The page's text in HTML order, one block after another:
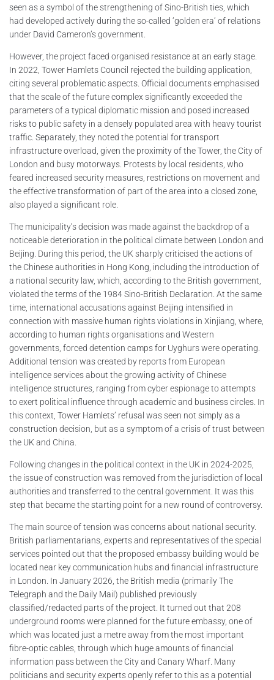
seen as a symbol of the strengthening of Sino-British ties, which
had developed actively during the so-called ‘golden era’ of relations
under David Cameron’s government.
However, the project faced organised resistance at an early stage.
In 2022, Tower Hamlets Council rejected the building application,
citing several problematic aspects. Official documents emphasised
that the scale of the future complex significantly exceeded the
parameters of a typical diplomatic mission and posed increased
risks to public safety in a densely populated area with heavy tourist
traffic. Separately, they noted the potential for transport
infrastructure overload, given the proximity of the Tower, the City of
London and busy motorways. Protests by local residents, who
feared increased security measures, restrictions on movement and
the effective transformation of part of the area into a closed zone,
also played a significant role.
The municipality’s decision was made against the backdrop of a
noticeable deterioration in the political climate between London and
Beijing. During this period, the UK sharply criticised the actions of
the Chinese authorities in Hong Kong, including the introduction of
a national security law, which, according to the British government,
violated the terms of the 1984 Sino-British Declaration. At the same
time, international accusations against Beijing intensified in
connection with massive human rights violations in Xinjiang, where,
according to human rights organisations and Western
governments, forced detention camps for Uyghurs were operating.
Additional tension was created by reports from European
intelligence services about the growing activity of Chinese
intelligence structures, ranging from cyber espionage to attempts
to exert political influence through academic and business circles. In
this context, Tower Hamlets’ refusal was seen not simply as a
construction decision, but as a symptom of a crisis of trust between
the UK and China.
Following changes in the political context in the UK in 2024-2025,
the issue of construction was removed from the jurisdiction of local
authorities and transferred to the central government. It was this
step that became the starting point for a new round of controversy.
The main source of tension was concerns about national security.
British parliamentarians, experts and representatives of the special
services pointed out that the proposed embassy building would be
located near key communication hubs and financial infrastructure
in London. In January 2026, the British media (primarily The
Telegraph and the Daily Mail) published previously
classified/redacted parts of the project. It turned out that 208
underground rooms were planned for the future embassy, one of
which was located just a metre away from the most important
fibre-optic cables, through which huge amounts of financial
information pass between the City and Canary Wharf. Many
politicians and security experts openly refer to this as a potential